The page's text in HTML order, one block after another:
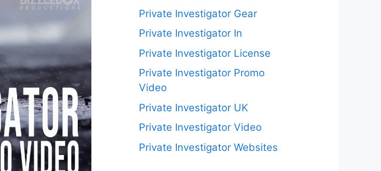
Private Investigator Gear
Private Investigator In
Private Investigator License
Private Investigator Promo
Video
Private Investigator UK
Private Investigator Video
Private Investigator Websites